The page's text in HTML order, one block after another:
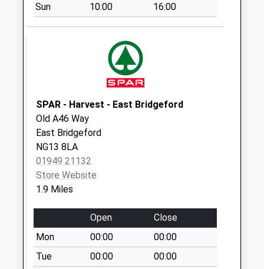
Arden
Gr/Wychwood Rd
Collections Today
Collection:07:00
Cogley La/Butt Rd
No More
Collections Today
Weekday Last
Collection:09:00
Collection:07:00
Bowland
Rd/Balmoral Rd
No More
Sun 10:00 16:00
SPAR - Harvest - East Bridgeford
Old A46 Way
East Bridgeford
NG13 8LA
01949 21132
Store Website
1.9 Miles
Open
Close
Mon
00:00
00:00
Tue
00:00
00:00